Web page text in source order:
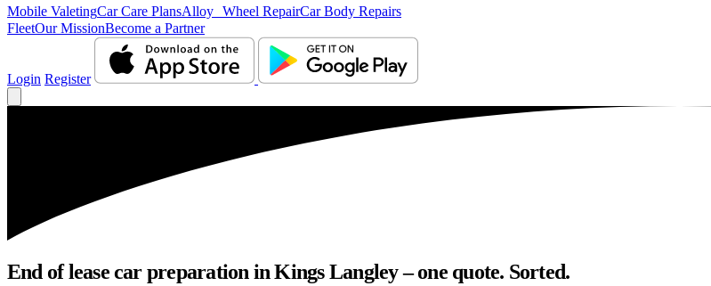
Mobile ValetingCar Care PlansAlloy Wheel RepairCar Body Repairs
FleetOur MissionBecome a Partner
Login Register
End of lease car preparation in Kings Langley – one quote. Sorted.